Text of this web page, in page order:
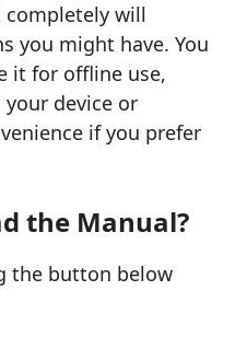
completely will
you might have. You
it for offline use,
device or
if you prefer
the Manual?
the button below